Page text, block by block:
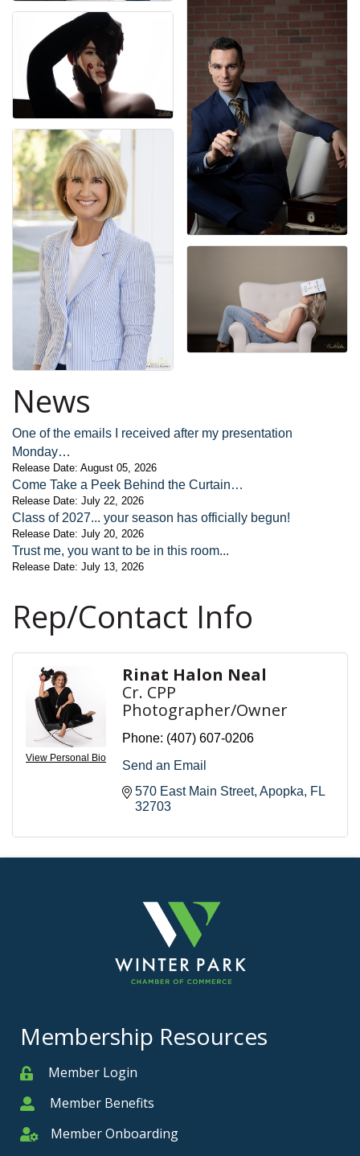
News
One of the emails I received after my presentation
Monday…
Release Date: August 05, 2026
Come Take a Peek Behind the Curtain…
Release Date: July 22, 2026
Class of 2027... your season has officially begun!
Release Date: July 20, 2026
Trust me, you want to be in this room...
Release Date: July 13, 2026
Rep/Contact Info
View Personal Bio
Rinat Halon Neal
Cr. CPP
Photographer/Owner
Phone: (407) 607-0206
Send an Email
570 East Main Street Apopka
FL
32703
Membership Resources
MemberMember Login
MemberMember Benefits
Member Onboarding
Member Onboarding